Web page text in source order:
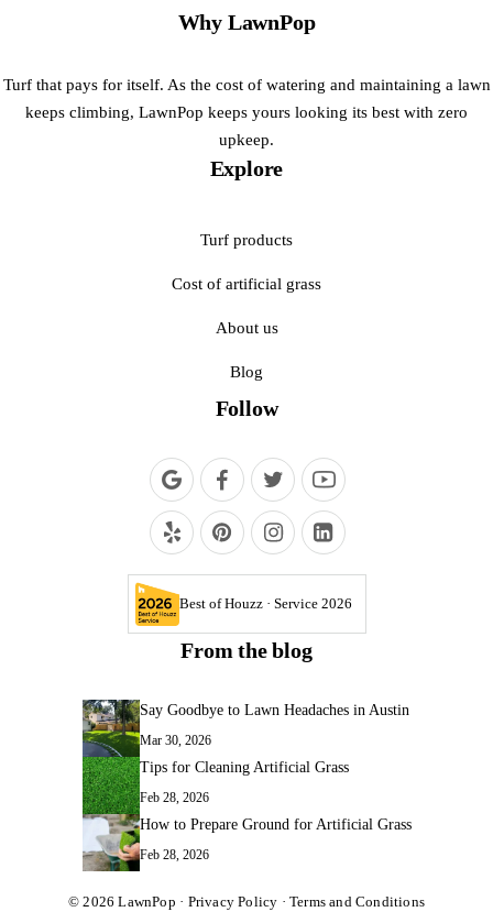
Why LawnPop
Turf that pays for itself. As the cost of watering and maintaining a lawn
keeps climbing, LawnPop keeps yours looking its best with zero
upkeep.
Explore
Turf products
Cost of artificial grass
About us
Blog
Follow
Best of Houzz · Service 2026
From the blog
Say Goodbye to Lawn Headaches in Austin
Mar 30, 2026
Tips for Cleaning Artificial Grass
Feb 28, 2026
How to Prepare Ground for Artificial Grass
Feb 28, 2026
© 2026LawnPop · Privacy Policy · Terms and Conditions